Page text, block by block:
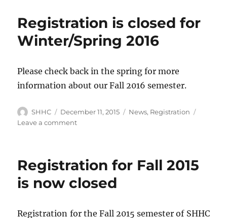
CLOSED
Registration is closed for
Winter/Spring 2016
Please check back in the spring for more
information about our Fall 2016 semester.
Author
SHHC
Posted
on
December 11, 2015 Categories
News, Registration
Leave a comment
for
Winter/Spring
2016
Registration for Fall 2015
is now closed
Registration for the Fall 2015 semester of SHHC